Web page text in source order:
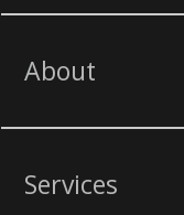
About
Services